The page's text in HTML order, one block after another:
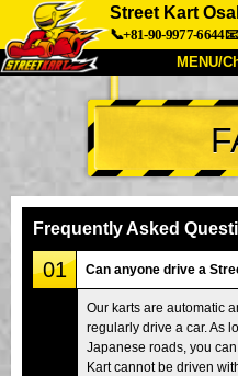
Street Kart
📞+81-90-9977-6644📧
MENU/
About
Company
Tokyo Shinagawa
Tokyo Akihabara#2
Tokyo Shibuya Annex
Frequently Asked
01 Can anyone drive a
Our karts are automatic
regularly drive a car. As
Japanese roads, you
Kart cannot be driven